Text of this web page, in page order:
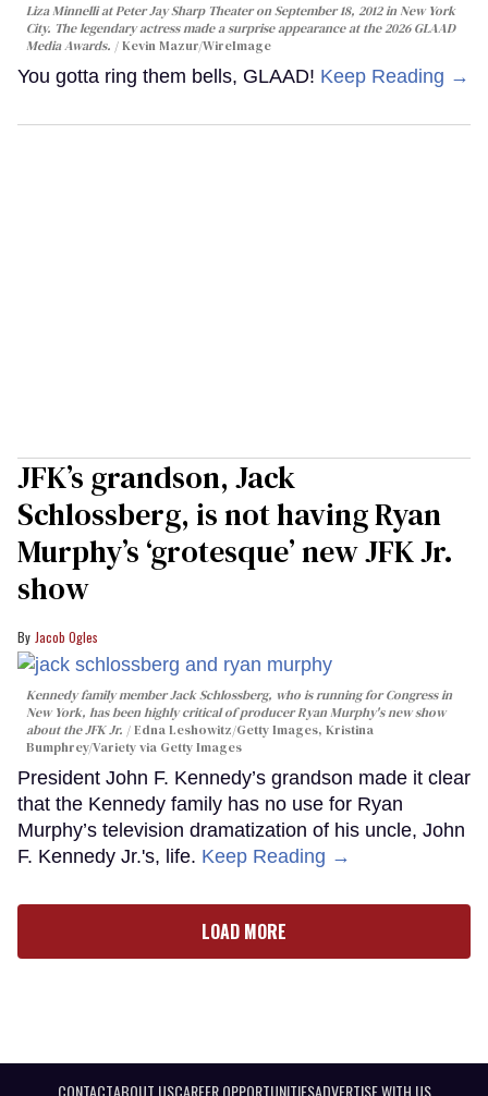
Liza Minnelli at Peter Jay Sharp Theater on September 18, 2012 in New York
City. The legendary actress made a surprise appearance at the 2026 GLAAD
Media Awards.
Kevin Mazur/WireImage
You gotta ring them bells, GLAAD! Keep Reading →
JFK’s grandson, Jack
Schlossberg, is not having Ryan
Murphy’s ‘grotesque’ new JFK Jr.
show
Jacob Ogles
Kennedy family member Jack Schlossberg, who is running for Congress in
New York, has been highly critical of producer Ryan Murphy's new show
about the JFK Jr.
Edna Leshowitz/Getty Images, Kristina
Bumphrey/Variety via Getty Images
President John F. Kennedy’s grandson made it clear
that the Kennedy family has no use for Ryan
Murphy’s television dramatization of his uncle, John
F. Kennedy Jr.'s, life. Keep Reading →
LOAD MORE
CONTACTABOUT USCAREER OPPORTUNITIESADVERTISE WITH US